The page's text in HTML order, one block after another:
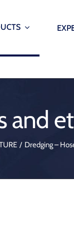
Ginas and Omega
blocks,
Supports – Bearings
Smarter
and
Dredging –